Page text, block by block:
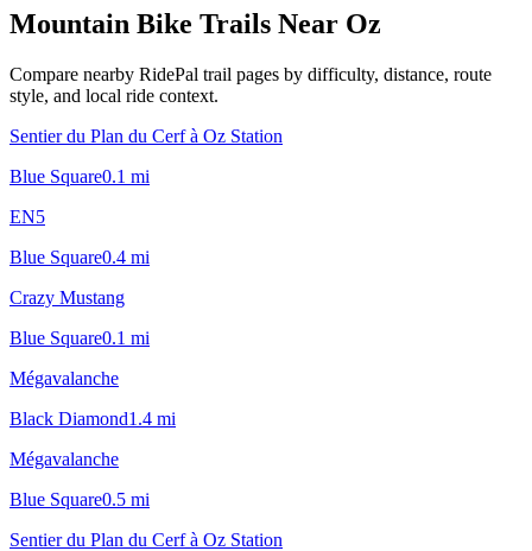
Mountain Bike Trails Near Oz
Compare nearby RidePal trail pages by difficulty, distance, route
style, and local ride context.
Sentier du Plan du Cerf à Oz Station
Blue Square0.1 mi
EN5
Blue Square0.4 mi
Crazy Mustang
Blue Square0.1 mi
Mégavalanche
Black Diamond1.4 mi
Mégavalanche
Blue Square0.5 mi
Sentier du Plan du Cerf à Oz Station